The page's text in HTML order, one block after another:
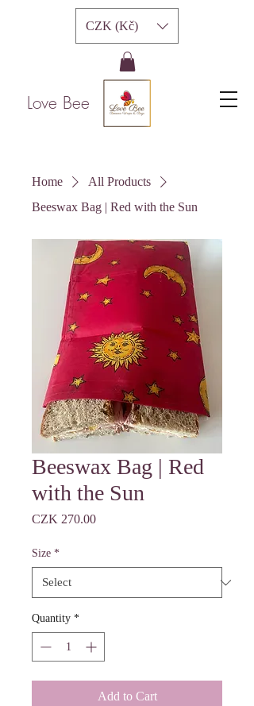
Love Bee
CZK (Kč)
Home
All Products
Beeswax Bag | Red with the Sun
Beeswax Bag | Red
with the Sun
CZK 270.00Price
Size *
Quantity *
Add to Cart